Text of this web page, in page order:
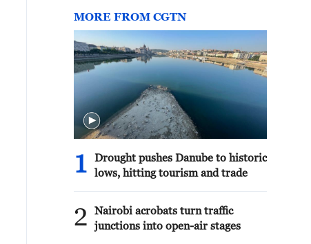
MORE FROM CGTN
1
Drought pushes Danube to historic
lows, hitting tourism and trade
2
Nairobi acrobats turn traffic
junctions into open-air stages